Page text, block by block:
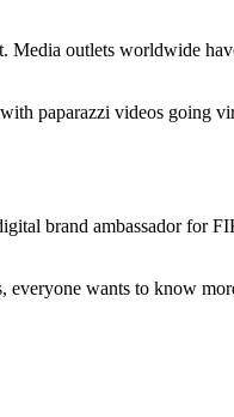
Media outlets worldwide
paparazzi videos going
brand ambassador for
wants to know